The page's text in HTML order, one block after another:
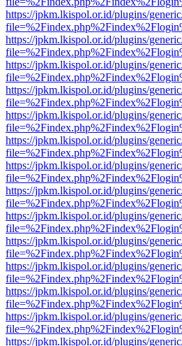
https://jpkm.lkispol.or.id/plugins/
https://jpkm.lkispol.or.id/plugins/
https://jpkm.lkispol.or.id/plugins/
https://jpkm.lkispol.or.id/plugins/
https://jpkm.lkispol.or.id/plugins/
https://jpkm.lkispol.or.id/plugins/
https://jpkm.lkispol.or.id/plugins/
https://jpkm.lkispol.or.id/plugins/
https://jpkm.lkispol.or.id/plugins/
https://jpkm.lkispol.or.id/plugins/
https://jpkm.lkispol.or.id/plugins/
https://jpkm.lkispol.or.id/plugins/
https://jpkm.lkispol.or.id/plugins/
https://jpkm.lkispol.or.id/plugins/